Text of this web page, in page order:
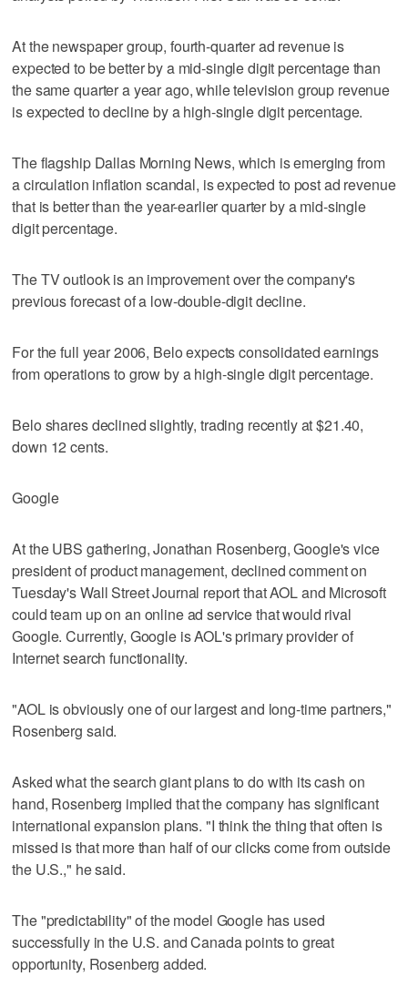
At the newspaper group, fourth-quarter ad revenue is
expected to be better by a mid-single digit percentage than
the same quarter a year ago, while television group revenue
is expected to decline by a high-single digit percentage.
The flagship Dallas Morning News, which is emerging from
a circulation inflation scandal, is expected to post ad revenue
that is better than the year-earlier quarter by a mid-single
digit percentage.
The TV outlook is an improvement over the company's
previous forecast of a low-double-digit decline.
For the full year 2006, Belo expects consolidated earnings
from operations to grow by a high-single digit percentage.
Belo shares declined slightly, trading recently at $21.40,
down 12 cents.
Google
At the UBS gathering, Jonathan Rosenberg, Google's vice
president of product management, declined comment on
Tuesday's Wall Street Journal report that AOL and Microsoft
could team up on an online ad service that would rival
Google. Currently, Google is AOL's primary provider of
Internet search functionality.
"AOL is obviously one of our largest and long-time partners,"
Rosenberg said.
Asked what the search giant plans to do with its cash on
hand, Rosenberg implied that the company has significant
international expansion plans. "I think the thing that often is
missed is that more than half of our clicks come from outside
the U.S.," he said.
The "predictability" of the model Google has used
successfully in the U.S. and Canada points to great
opportunity, Rosenberg added.